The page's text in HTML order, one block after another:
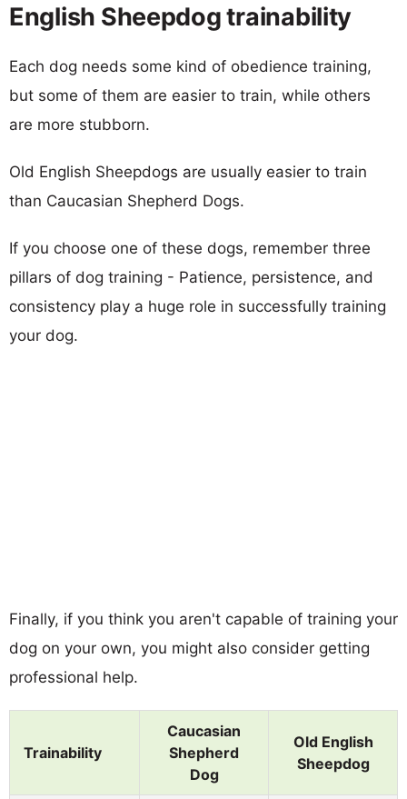
English Sheepdog trainability
Each dog needs some kind of obedience training,
but some of them are easier to train, while others
are more stubborn.
Old English Sheepdogs are usually easier to train
than Caucasian Shepherd Dogs.
If you choose one of these dogs, remember three
pillars of dog training - Patience, persistence, and
consistency play a huge role in successfully training
your dog.
Finally, if you think you aren't capable of training your
dog on your own, you might also consider getting
professional help.
Trainability
Caucasian
Shepherd
Dog
Old English
Sheepdog